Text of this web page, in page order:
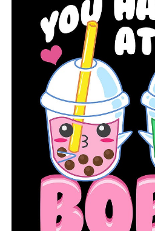
The American Civil Liberties
legal action to block the
into law. If signed, the ban
summer.
RELATED TOPICS: FEATURED
COVID-19 in Arkansas: Active
compared to March 1
DON'T MISS
Pine Bluff police investigating
body of juvenile